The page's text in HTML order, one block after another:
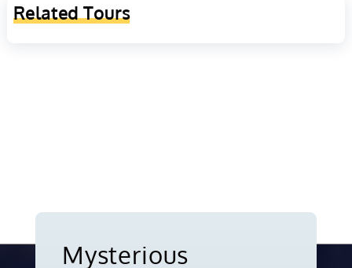
Related Tours
Mysterious